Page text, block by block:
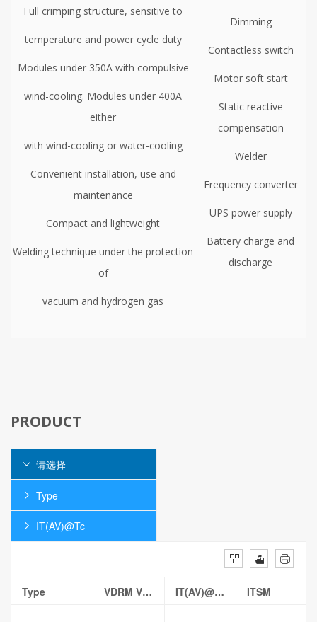
Full crimping structure, sensitive to
temperature and power cycle duty
Modules under 350A with compulsive
wind-cooling. Modules under 400A
either
with wind-cooling or water-cooling
Convenient installation, use and
maintenance
Compact and lightweight
Welding technique under the protection
of
vacuum and hydrogen gas
Dimming
Contactless switch
Motor soft start
Static reactive
compensation
Welder
Frequency converter
UPS power supply
Battery charge and
discharge
PRODUCT